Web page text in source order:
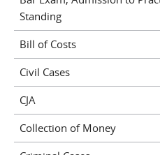
Standing
Bill of Costs
Civil Cases
CJA
Collection of Money